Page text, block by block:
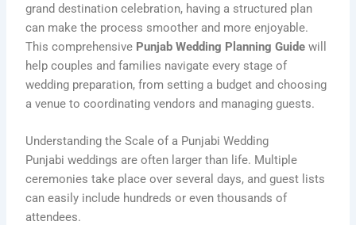
grand destination celebration, having a structured plan
can make the process smoother and more enjoyable.
This comprehensive Punjab Wedding Planning Guide will
help couples and families navigate every stage of
wedding preparation, from setting a budget and choosing
a venue to coordinating vendors and managing guests.
Understanding the Scale of a Punjabi Wedding
Punjabi weddings are often larger than life. Multiple
ceremonies take place over several days, and guest lists
can easily include hundreds or even thousands of
attendees.